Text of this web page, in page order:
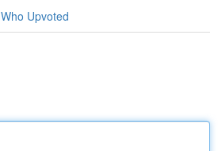
Who Upvoted